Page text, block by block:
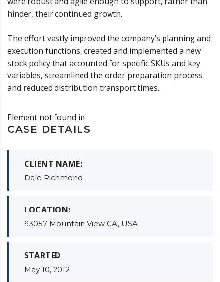
hinder, their continued growth.
The effort vastly improved the company’s planning and
execution functions, created and implemented a new
stock policy that accounted for specific SKUs and key
variables, streamlined the order preparation process
and reduced distribution transport times.
Element not found in
CASE DETAILS
CLIENT NAME:
Dale Richmond
LOCATION:
93057 Mountain View CA, USA
STARTED
May 10, 2012